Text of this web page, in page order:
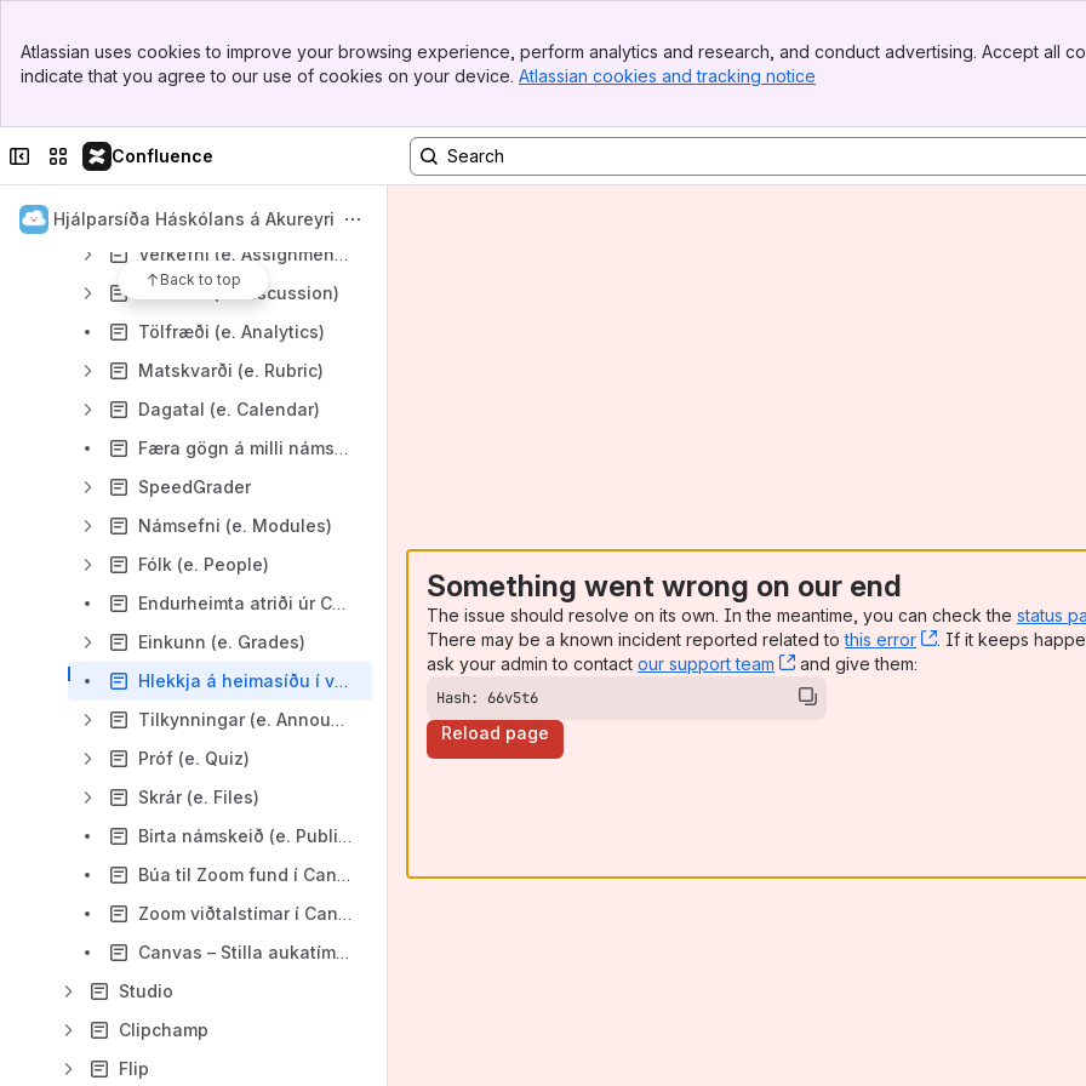
Top Bar
Sidebar
Atlassian uses cookies to improve your browsing experience, perform analytics and research, and conduct advertising. Accept all
indicate that you agree to our use of cookies on your device. Atlassian cookies and tracking notice
Collapse sidebar
Switch sites or apps
Confluence
Hjálparsíða Háskólans á Akureyri
Back to top
Canvas
Ugla – Flytja einkunnir úr Canvas / Import Final Grades from Canvas
Verkefni (e. Assignments)
Umræða (e. Discussion)
Tölfræði (e. Analytics)
Matskvarði (e. Rubric)
Dagatal (e. Calendar)
Færa gögn á milli námskeiða (e. Course transfer)
SpeedGrader
Námsefni (e. Modules)
Fólk (e. People)
Endurheimta atriði úr Canvas (e. restore)
Einkunn (e. Grades)
Hlekkja á heimasíðu í valmynd námskeiðs (e. Redirect Tool)
Tilkynningar (e. Announcment)
Próf (e. Quiz)
Skrár (e. Files)
Birta námskeið (e. Publish course)
Búa til Zoom fund í Canvas
Zoom viðtalstímar í Canvas
Canvas – Stilla aukatíma í Ný próf/kannanir (e. New Quizzes)
Studio
Clipchamp
Flip
Something went wrong on our end
The issue should resolve on its own. In the meantime, you can check the status
There may be a known incident reported related tothis error , (opens new
. If it keeps
ask your admin to contact our support team , (opens new window)
and give them:
Hash: 66v5t6
Reload page